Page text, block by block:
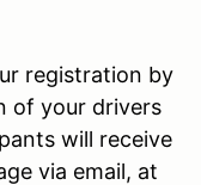
registration by
of your drivers
will receive
via email, at